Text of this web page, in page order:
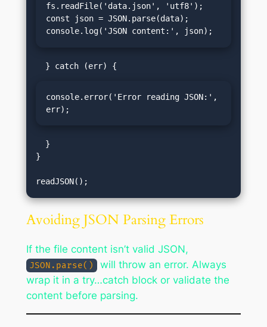
fs.readFile('data.json', 'utf8');
const json = JSON.parse(data);
console.log('JSON content:', json);
console.error('Error reading JSON:',
err);
}
Avoiding JSON Parsing Errors
If the file content isn’t valid JSON,
JSON.parse()
will throw an error. Always
wrap it in a try…catch block or validate the
content before parsing.